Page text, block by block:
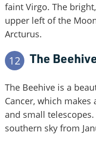
faint Virgo. The
upper left of the
Arcturus.
12 The
The Beehive is a
Cancer, which
and small
southern sky from